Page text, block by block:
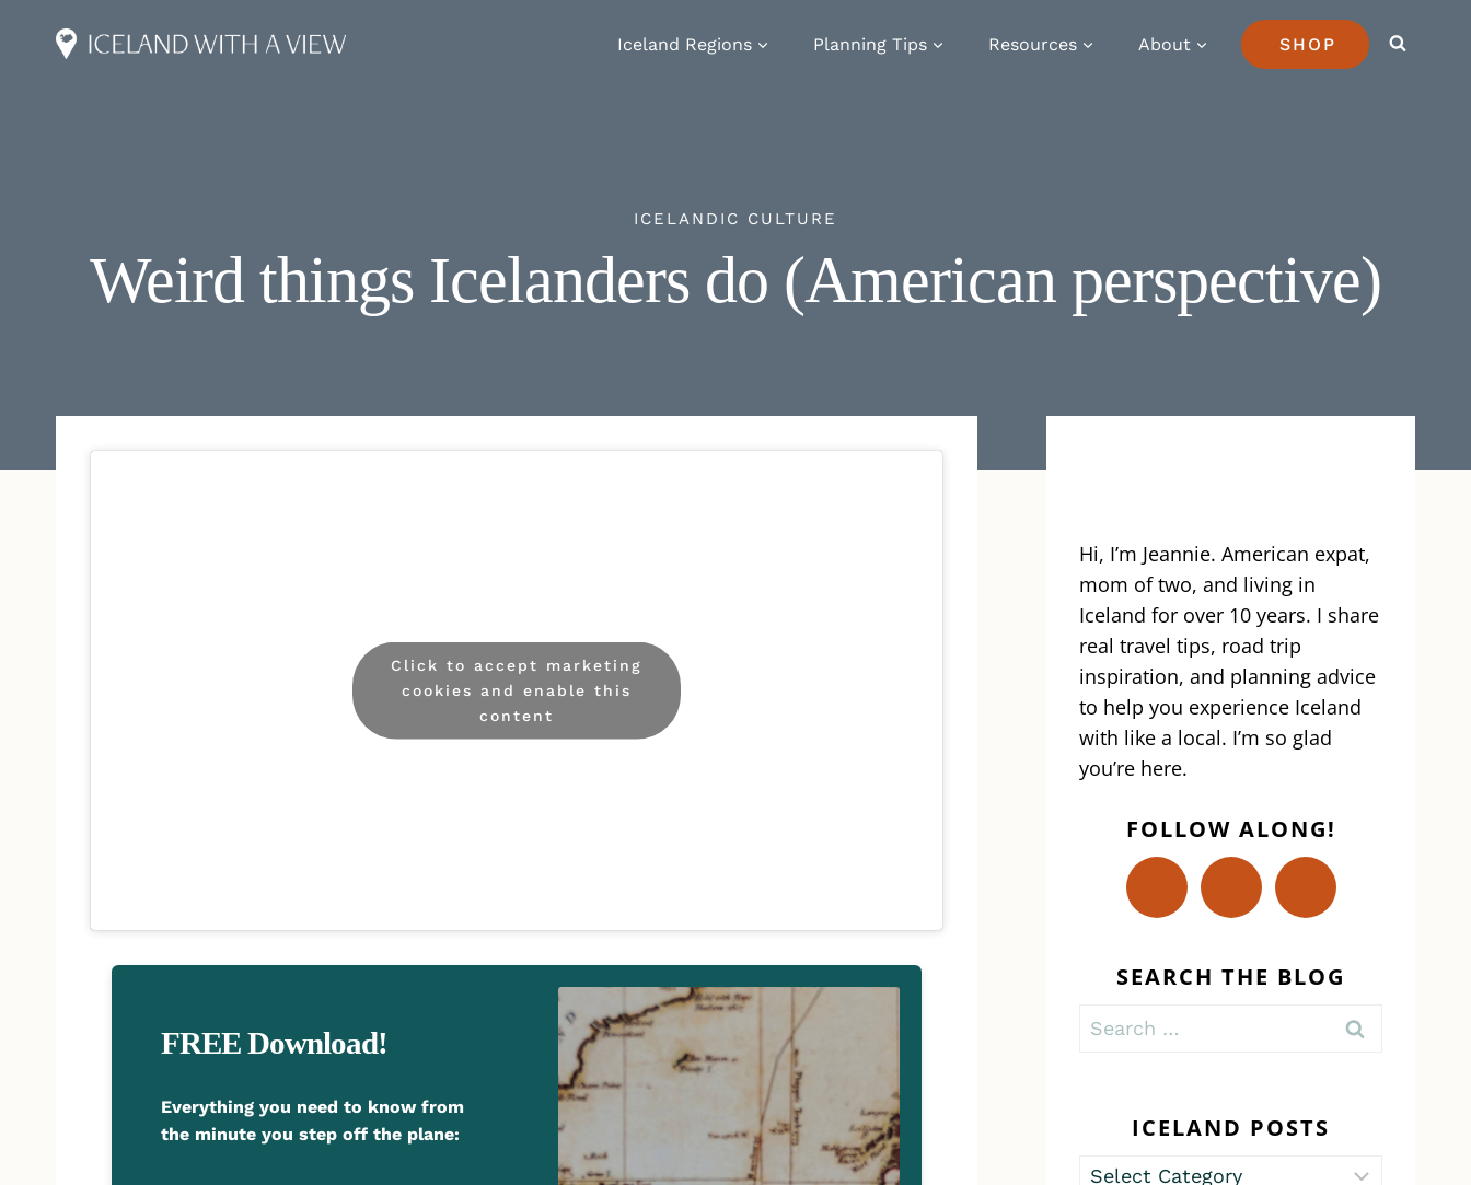
Iceland Regions Planning Tips Resources About SHOP
ICELANDIC CULTURE
Weird things Icelanders do (American perspective)
Click to accept marketing
cookies and enable this
content
FREE Download!
Everything you need to know from
the minute you step off the plane:
Hi, I’m Jeannie. American expat,
mom of two, and living in
Iceland for over 10 years. I share
real travel tips, road trip
inspiration, and planning advice
to help you experience Iceland
with like a local. I’m so glad
you’re here.
FOLLOW ALONG!
SEARCH THE BLOG
Search
ICELAND POSTS
Iceland